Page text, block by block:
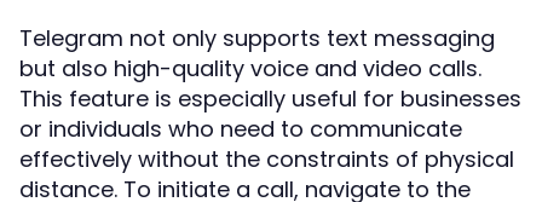
Telegram not only supports text messaging
but also high-quality voice and video calls.
This feature is especially useful for businesses
or individuals who need to communicate
effectively without the constraints of physical
distance. To initiate a call, navigate to the